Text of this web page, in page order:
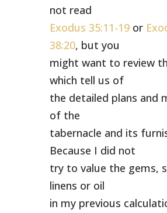
not read
Exodus 35:11-19or
38:20, but you
might want to review
which tell us of
the detailed plans and
of the
tabernacle and its
Because I did not
try to value the gems,
linens or oil
in my previous